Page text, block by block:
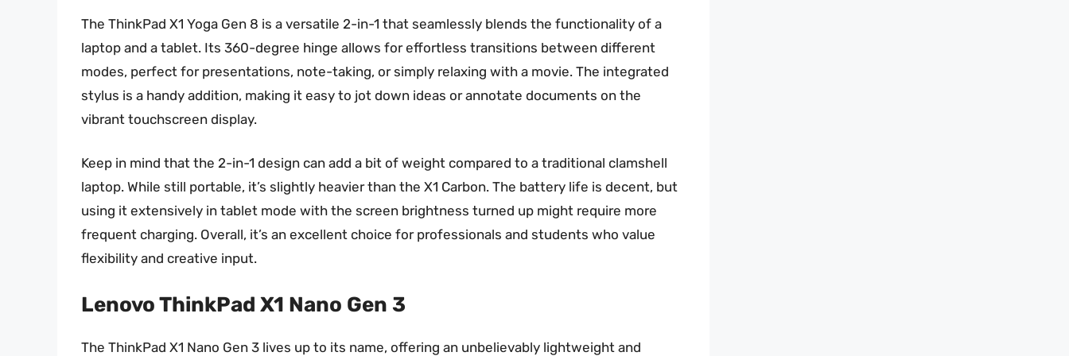
The ThinkPad X1 Yoga Gen 8 is a versatile 2-in-1 that seamlessly blends the functionality of a
laptop and a tablet. Its 360-degree hinge allows for effortless transitions between different
modes, perfect for presentations, note-taking, or simply relaxing with a movie. The integrated
stylus is a handy addition, making it easy to jot down ideas or annotate documents on the
vibrant touchscreen display.
Keep in mind that the 2-in-1 design can add a bit of weight compared to a traditional clamshell
laptop. While still portable, it’s slightly heavier than the X1 Carbon. The battery life is decent, but
using it extensively in tablet mode with the screen brightness turned up might require more
frequent charging. Overall, it’s an excellent choice for professionals and students who value
flexibility and creative input.
Lenovo ThinkPad X1 Nano Gen 3
The ThinkPad X1 Nano Gen 3 lives up to its name, offering an unbelievably lightweight and